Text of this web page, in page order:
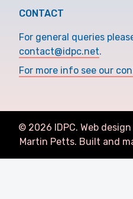
CONTACT
For general queries
contact@idpc.net.
For more info see our
© 2026 IDPC. Web
Martin Petts. Built and